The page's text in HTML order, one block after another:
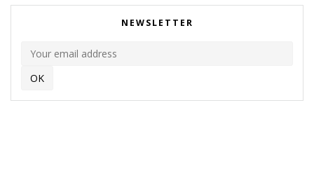
NEWSLETTER